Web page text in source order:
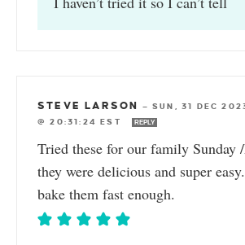
STEVE LARSON —SUN, 31 DEC
@ 20:31:24 EST
REPLY
Tried these for our family Sunday
they were delicious and super
bake them fast enough.